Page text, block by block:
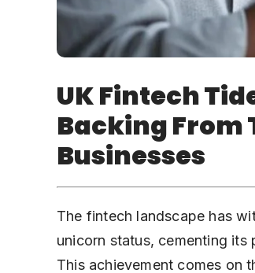
UK Fintech
Backing From
Businesses
The fintech landscape has
unicorn status, cementing
This achievement comes on